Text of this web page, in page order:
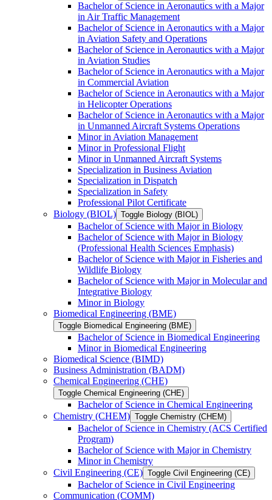
Bachelor of Science in Aeronautics with a Major
in Air Traffic Management
Bachelor of Science in Aeronautics with a Major
in Aviation Safety and Operations
Bachelor of Science in Aeronautics with a Major
in Aviation Studies
Bachelor of Science in Aeronautics with a Major
in Commercial Aviation
Bachelor of Science in Aeronautics with a Major
in Helicopter Operations
Bachelor of Science in Aeronautics with a Major
in Unmanned Aircraft Systems Operations
Minor in Aviation Management
Minor in Professional Flight
Minor in Unmanned Aircraft Systems
Specialization in Business Aviation
Specialization in Dispatch
Specialization in Safety
Professional Pilot Certificate
Biology (BIOL) Toggle Biology (BIOL)
Bachelor of Science with Major in Biology
Bachelor of Science with Major in Biology
(Professional Health Sciences Emphasis)
Bachelor of Science with Major in Fisheries and
Wildlife Biology
Bachelor of Science with Major in Molecular and
Integrative Biology
Minor in Biology
Biomedical Engineering (BME)
Toggle Biomedical Engineering (BME)
Bachelor of Science in Biomedical Engineering
Minor in Biomedical Engineering
Biomedical Science (BIMD)
Business Administration (BADM)
Chemical Engineering (CHE)
Toggle Chemical Engineering (CHE)
Bachelor of Science in Chemical Engineering
Chemistry (CHEM) Toggle Chemistry (CHEM)
Bachelor of Science in Chemistry (ACS Certified
Program)
Bachelor of Science with Major in Chemistry
Minor in Chemistry
Civil Engineering (CE) Toggle Civil Engineering (CE)
Bachelor of Science in Civil Engineering
Communication (COMM)